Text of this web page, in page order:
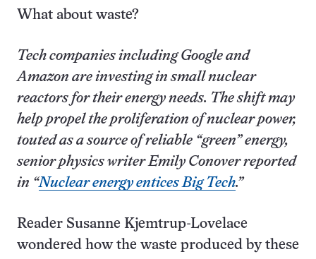
What about waste?
Tech companies including Google and
Amazon are investing in small nuclear
reactors for their energy needs. The shift may
help propel the proliferation of nuclear power,
touted as a source of reliable “green” energy,
senior physics writer Emily Conover reported
in “Nuclear energy entices Big Tech.”
Reader Susanne Kjemtrup-Lovelace
wondered how the waste produced by these